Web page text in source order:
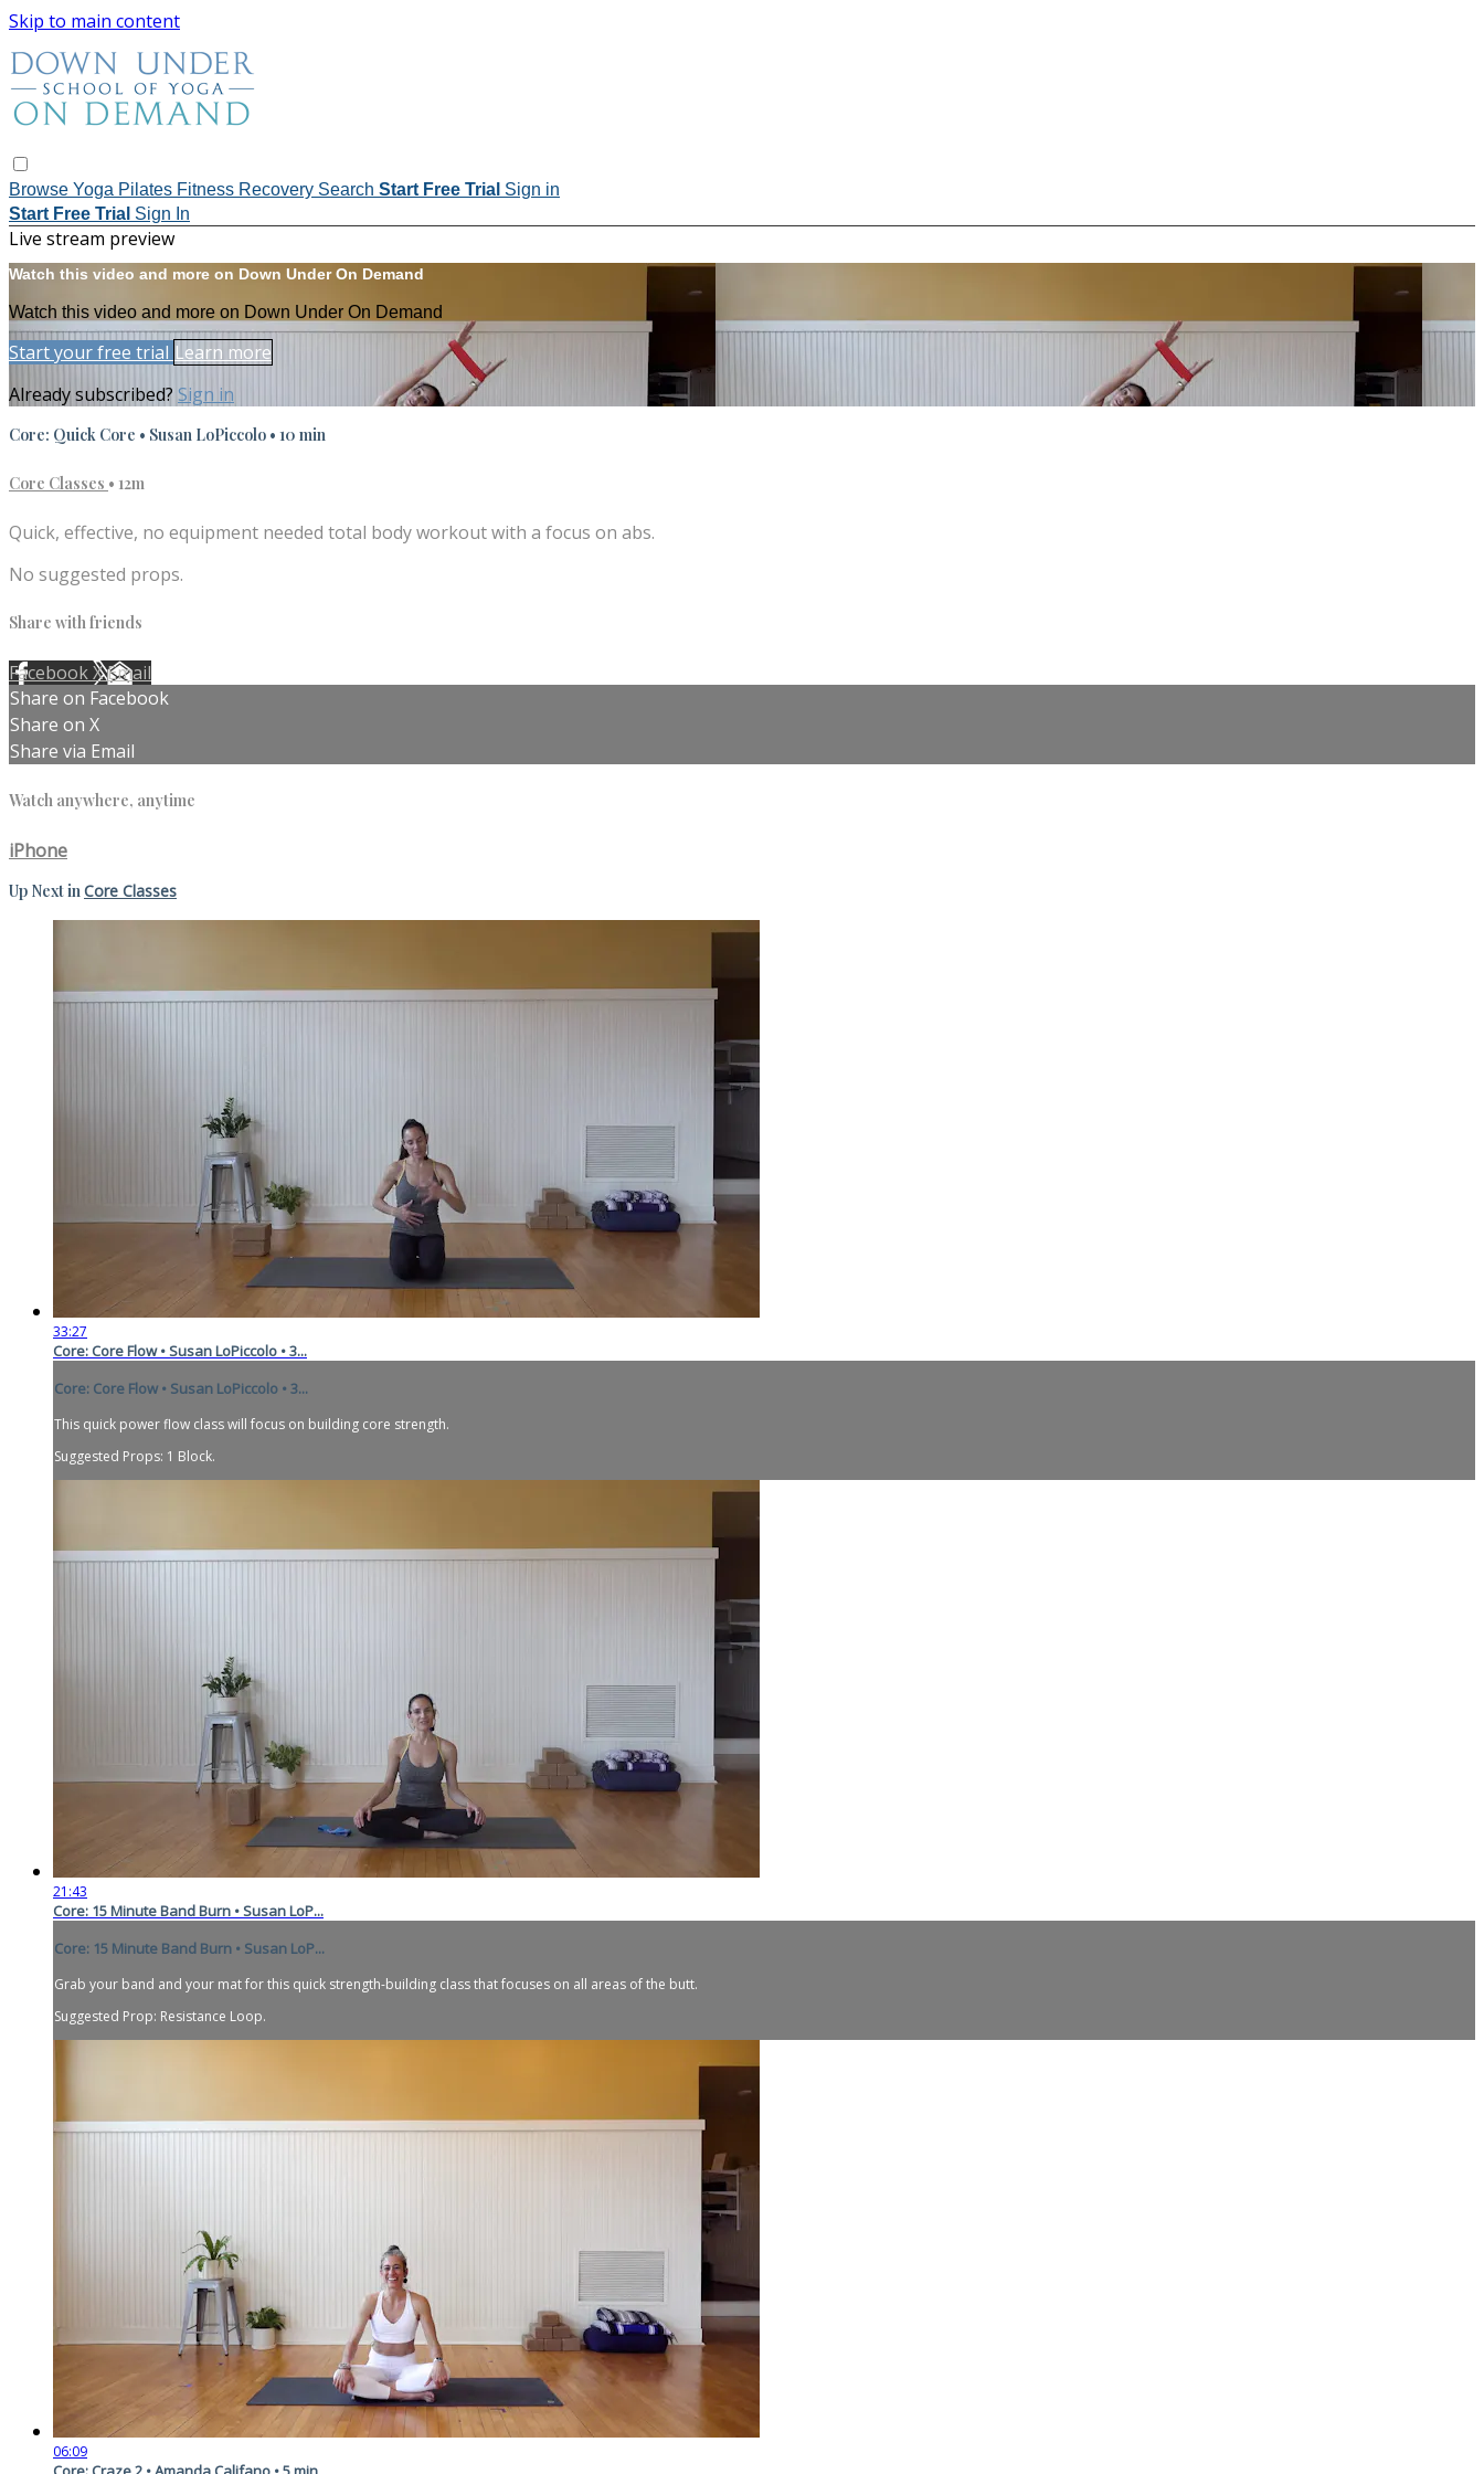
Skip to main content
Browse Yoga Pilates Fitness Recovery Search Start Free Trial Sign in
Start Free Trial Sign In
Live stream preview
Watch this video and more on Down Under On Demand
Watch this video and more on Down Under On Demand
Start your free trial Learn more
Already subscribed? Sign in
Core: Quick Core • Susan LoPiccolo • 10 min
Core Classes • 12m
Quick, effective, no equipment needed total body workout with a focus on abs.
No suggested props.
Share with friends
FacebookXEmail
Share on Facebook
Share on X
Share via Email
Watch anywhere, anytime
iPhone
Up Next in Core Classes
33:27
Core: Core Flow • Susan LoPiccolo • 3...
Core: Core Flow • Susan LoPiccolo • 3...
This quick power flow class will focus on building core strength.
Suggested Props: 1 Block.
21:43
Core: 15 Minute Band Burn • Susan LoP...
Core: 15 Minute Band Burn • Susan LoP...
Grab your band and your mat for this quick strength-building class that focuses on all areas of the butt.
Suggested Prop: Resistance Loop.
06:09